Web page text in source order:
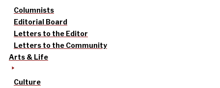
Columnists
Editorial Board
Letters to the Editor
Letters to the Community
Arts & Life
Culture